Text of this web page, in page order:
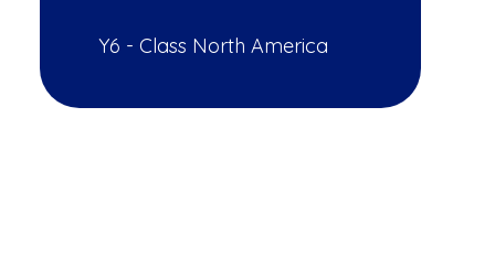
Y6 - Class North America